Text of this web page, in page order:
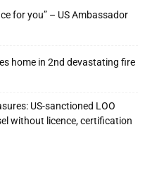
for you” – US Ambassador
home in 2nd devastating fire
US-sanctioned LOO
without licence, certification